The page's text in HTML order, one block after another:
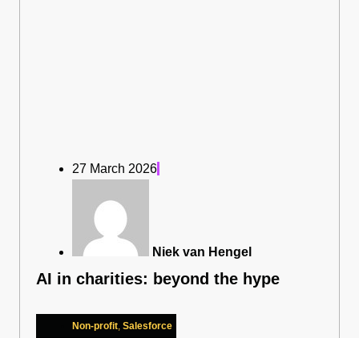
27 March 2026
Niek van Hengel
AI in charities: beyond the hype
Non-profit Salesforce